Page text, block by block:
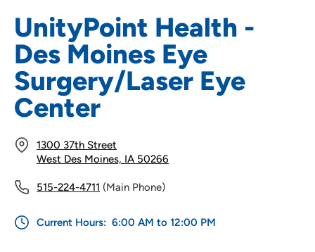
UnityPoint Health -
Des Moines Eye
Surgery/Laser Eye
Center
1300 37th Street
West Des Moines, IA 50266
515-224-4711 (Main Phone)
Current Hours: 6:00 AM to 12:00 PM